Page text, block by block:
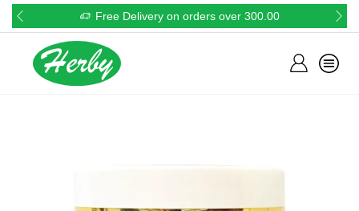
Free Delivery on orders over 300.00